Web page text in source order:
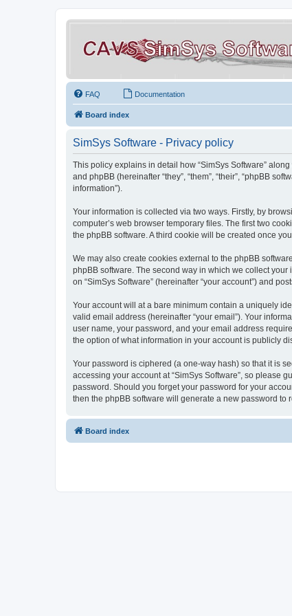
FAQ Documentation
Board index
SimSys Software - Privacy policy
This policy explains in detail how “SimSys Software” along
and phpBB (hereinafter “they”, “them”, “their”, “phpBB
information”).
Your information is collected via two ways. Firstly, by
computer’s web browser temporary files. The first two
the phpBB software. A third cookie will be created once
We may also create cookies external to the phpBB
phpBB software. The second way in which we collect
on “SimSys Software” (hereinafter “your account”) and
Your account will at a bare minimum contain a uniquely
valid email address (hereinafter “your email”). Your
user name, your password, and your email address
the option of what information in your account is publicly
Your password is ciphered (a one-way hash) so that it is
accessing your account at “SimSys Software”, so please
password. Should you forget your password for your
then the phpBB software will generate a new password to
Board index